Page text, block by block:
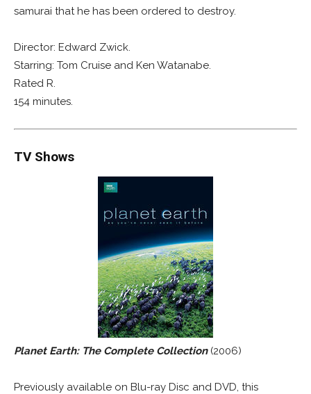
samurai that he has been ordered to destroy.
Director: Edward Zwick.
Starring: Tom Cruise and Ken Watanabe.
Rated R.
154 minutes.
TV Shows
Planet Earth: The Complete Collection(2006)
Previously available on Blu-ray Disc and DVD, this